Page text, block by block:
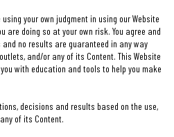
your own judgment in using our Website
are doing so at your own risk. You agree and
no results are guaranteed in any way
and/or any of its Content. This Website
with education and tools to help you make
decisions and results based on the use,
of its Content.